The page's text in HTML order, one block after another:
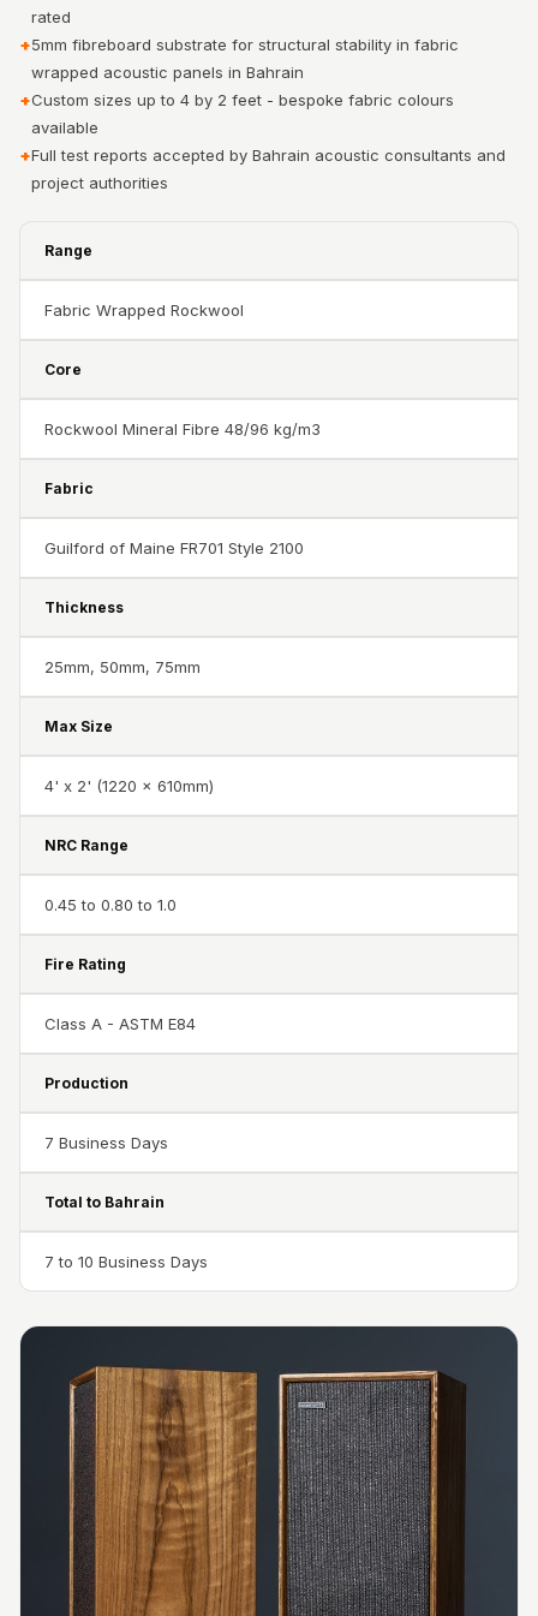
SALE | 20% Off
Bluetooth
Microphones
Bottom Door Seal
Boxer Acoustic
Foam
CineBass® Bass
Absorbers &
Classrooms &
Coaching Centres
ColorMute Solids
Panels
Curve Acoustic
Foam
Perimeter Seal -
Door & Window
Doors
Soundproofing
Echo Reduction
Products
Egg Tray Acoustic
Foam
Exclusively On
MMT
Fabaxe : Fabric
Acoustic Panel
FabAxe Fabric
rated
+5mm fibreboard substrate for structural stability in fabric
wrapped acoustic panels in Bahrain
+Custom sizes up to 4 by 2 feet - bespoke fabric colours
available
+Full test reports accepted by Bahrain acoustic consultants and
project authorities
Range
Fabric Wrapped Rockwool
Core
Rockwool Mineral Fibre 48/96 kg/m3
Fabric
Guilford of Maine FR701 Style 2100
Thickness
25mm, 50mm, 75mm
Max Size
4' x 2' (1220 x 610mm)
NRC Range
0.45 to 0.80 to 1.0
Fire Rating
Class A - ASTM E84
Production
7 Business Days
Total to Bahrain
7 to 10 Business Days